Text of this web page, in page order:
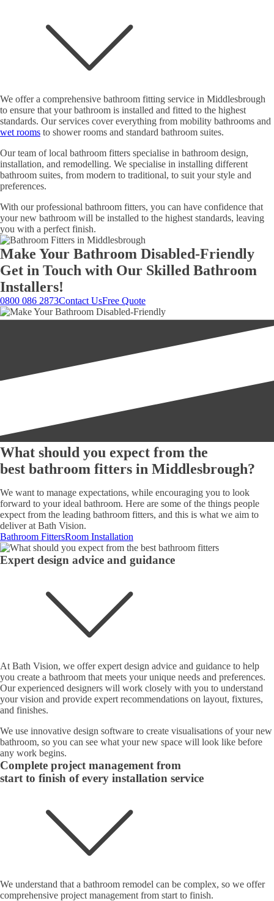
We offer a comprehensive bathroom fitting service in Middlesbrough
to ensure that your bathroom is installed and fitted to the highest
standards. Our services cover everything from mobility bathrooms and
wet rooms to shower rooms and standard bathroom suites.
Our team of local bathroom fitters specialise in bathroom design,
installation, and remodelling. We specialise in installing different
bathroom suites, from modern to traditional, to suit your style and
preferences.
With our professional bathroom fitters, you can have confidence that
your new bathroom will be installed to the highest standards, leaving
you with a perfect finish.
Make Your Bathroom Disabled-Friendly
Get in Touch with Our Skilled Bathroom
Installers!
0800 086 2873Contact UsFree Quote
What should you expect from the
best bathroom fitters in Middlesbrough?
We want to manage expectations, while encouraging you to look
forward to your ideal bathroom. Here are some of the things people
expect from the leading bathroom fitters, and this is what we aim to
deliver at Bath Vision.
Bathroom FittersRoom Installation
Expert design advice and guidance
At Bath Vision, we offer expert design advice and guidance to help
you create a bathroom that meets your unique needs and preferences.
Our experienced designers will work closely with you to understand
your vision and provide expert recommendations on layout, fixtures,
and finishes.
We use innovative design software to create visualisations of your new
bathroom, so you can see what your new space will look like before
any work begins.
Complete project management from
start to finish of every installation service
We understand that a bathroom remodel can be complex, so we offer
comprehensive project management from start to finish.